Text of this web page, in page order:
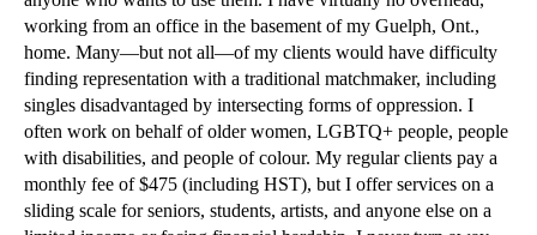
working from an office in the basement of my Guelph, Ont.,
home. Many—but not all—of my clients would have difficulty
finding representation with a traditional matchmaker, including
singles disadvantaged by intersecting forms of oppression. I
often work on behalf of older women, LGBTQ+ people, people
with disabilities, and people of colour. My regular clients pay a
monthly fee of $475 (including HST), but I offer services on a
sliding scale for seniors, students, artists, and anyone else on a